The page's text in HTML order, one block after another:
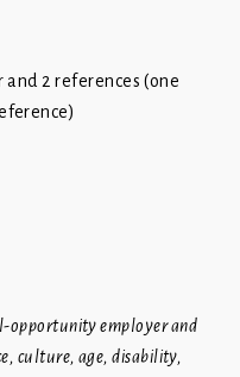
2 references (one
opportunity employer and
culture, age, disability,